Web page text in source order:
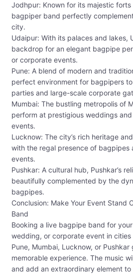
Jodhpur: Known for its majestic
bagpiper band perfectly
city.
Udaipur: With its palaces and lakes,
backdrop for an elegant bagpipe
or corporate events.
Pune: A blend of modern and
perfect environment for bagpipers
parties and large-scale corporate
Mumbai: The bustling metropolis of
perform at prestigious weddings
events.
Lucknow: The city’s rich heritage
with the regal presence of bagpipes
events.
Pushkar: A cultural hub, Pushkar’s
beautifully complemented by the
bagpipes.
Conclusion: Make Your Event Stand
Band
Booking a live bagpipe band for
wedding, or corporate event in cities
Pune, Mumbai, Lucknow, or Pushkar
memorable experience. The music
and add an extraordinary element